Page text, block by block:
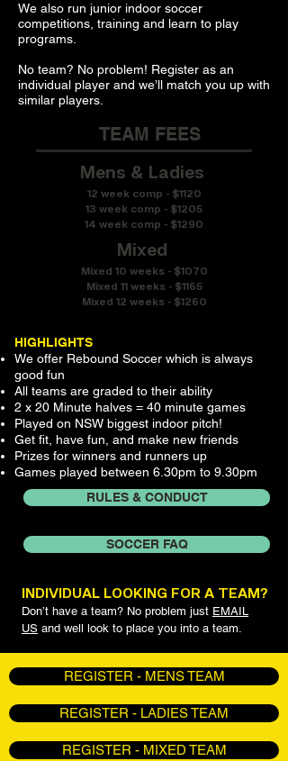
We also run junior indoor soccer
competitions, training and learn to play
programs.
No team? No problem! Register as an
individual player and we’ll match you up with
similar players.
TEAM FEES
Mens & Ladies
12 week comp - $1120
13 week comp - $1205
14 week comp - $1290
Mixed
Mixed 10 weeks - $1070
Mixed 11 weeks - $1165
Mixed 12 weeks - $1260
HIGHLIGHTS
We offer Rebound Soccer which is always
good fun
All teams are graded to their ability
2 x 20 Minute halves = 40 minute games
Played on NSW biggest indoor pitch!
Get fit, have fun, and make new friends
Prizes for winners and runners up
Games played between 6.30pm to 9.30pm
RULES & CONDUCT
SOCCER FAQ
INDIVIDUAL LOOKING FOR A TEAM?
Don’t have a team? No problem just EMAIL
US and well look to place you into a team.
REGISTER - MENS TEAM
REGISTER - LADIES TEAM
REGISTER - MIXED TEAM